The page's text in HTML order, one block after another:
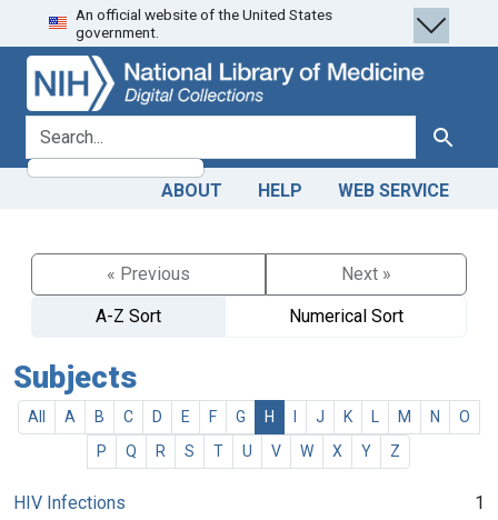
Skip
to
search
Skip to
main
content
An official website of the United States
government.
search for Search
ABOUT HELP WEB SERVICE
« Previous
Next »
A-Z Sort
Numerical Sort
Subjects
All A B C D E F G H J K M N
O
P
Q R S T U V W X Y Z
HIV Infections
1